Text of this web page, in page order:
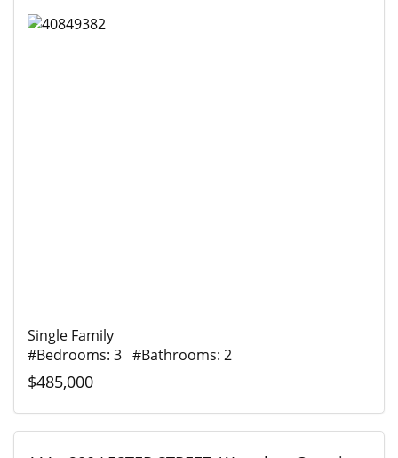
Single Family
#Bedrooms: 3 #Bathrooms: 2
$485,000